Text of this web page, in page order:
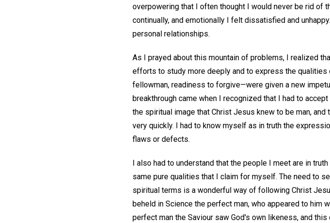
overpowering that I often thought I would never be rid of
continually, and emotionally I felt dissatisfied and
personal relationships.
As I prayed about this mountain of problems, I realized
efforts to study more deeply and to express the
fellowman, readiness to forgive—were given a new
breakthrough came when I recognized that I had to
the spiritual image that Christ Jesus knew to be man,
very quickly. I had to know myself as in truth the
flaws or defects.
I also had to understand that the people I meet are in
same pure qualities that I claim for myself. The need to
spiritual terms is a wonderful way of following Christ
beheld in Science the perfect man, who appeared to him
perfect man the Saviour saw God's own likeness, and